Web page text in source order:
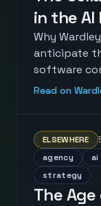
in the AI
Why
anticipate
software
Read on
ELSEWHERE
agency ai
strategy
The